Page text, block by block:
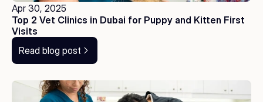
Apr 30, 2025
Top 2 Vet Clinics in Dubai for Puppy and Kitten First
Visits
Read blog post